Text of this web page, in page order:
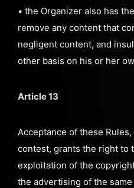
• the Organizer also has
remove any content that
negligent content, and
other basis on his or her
Article 13
Acceptance of these
contest, grants the right to
exploitation of the
the advertising of the